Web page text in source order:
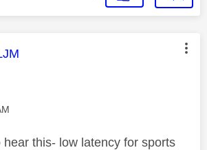
was authored by:
hear this- low latency for sports